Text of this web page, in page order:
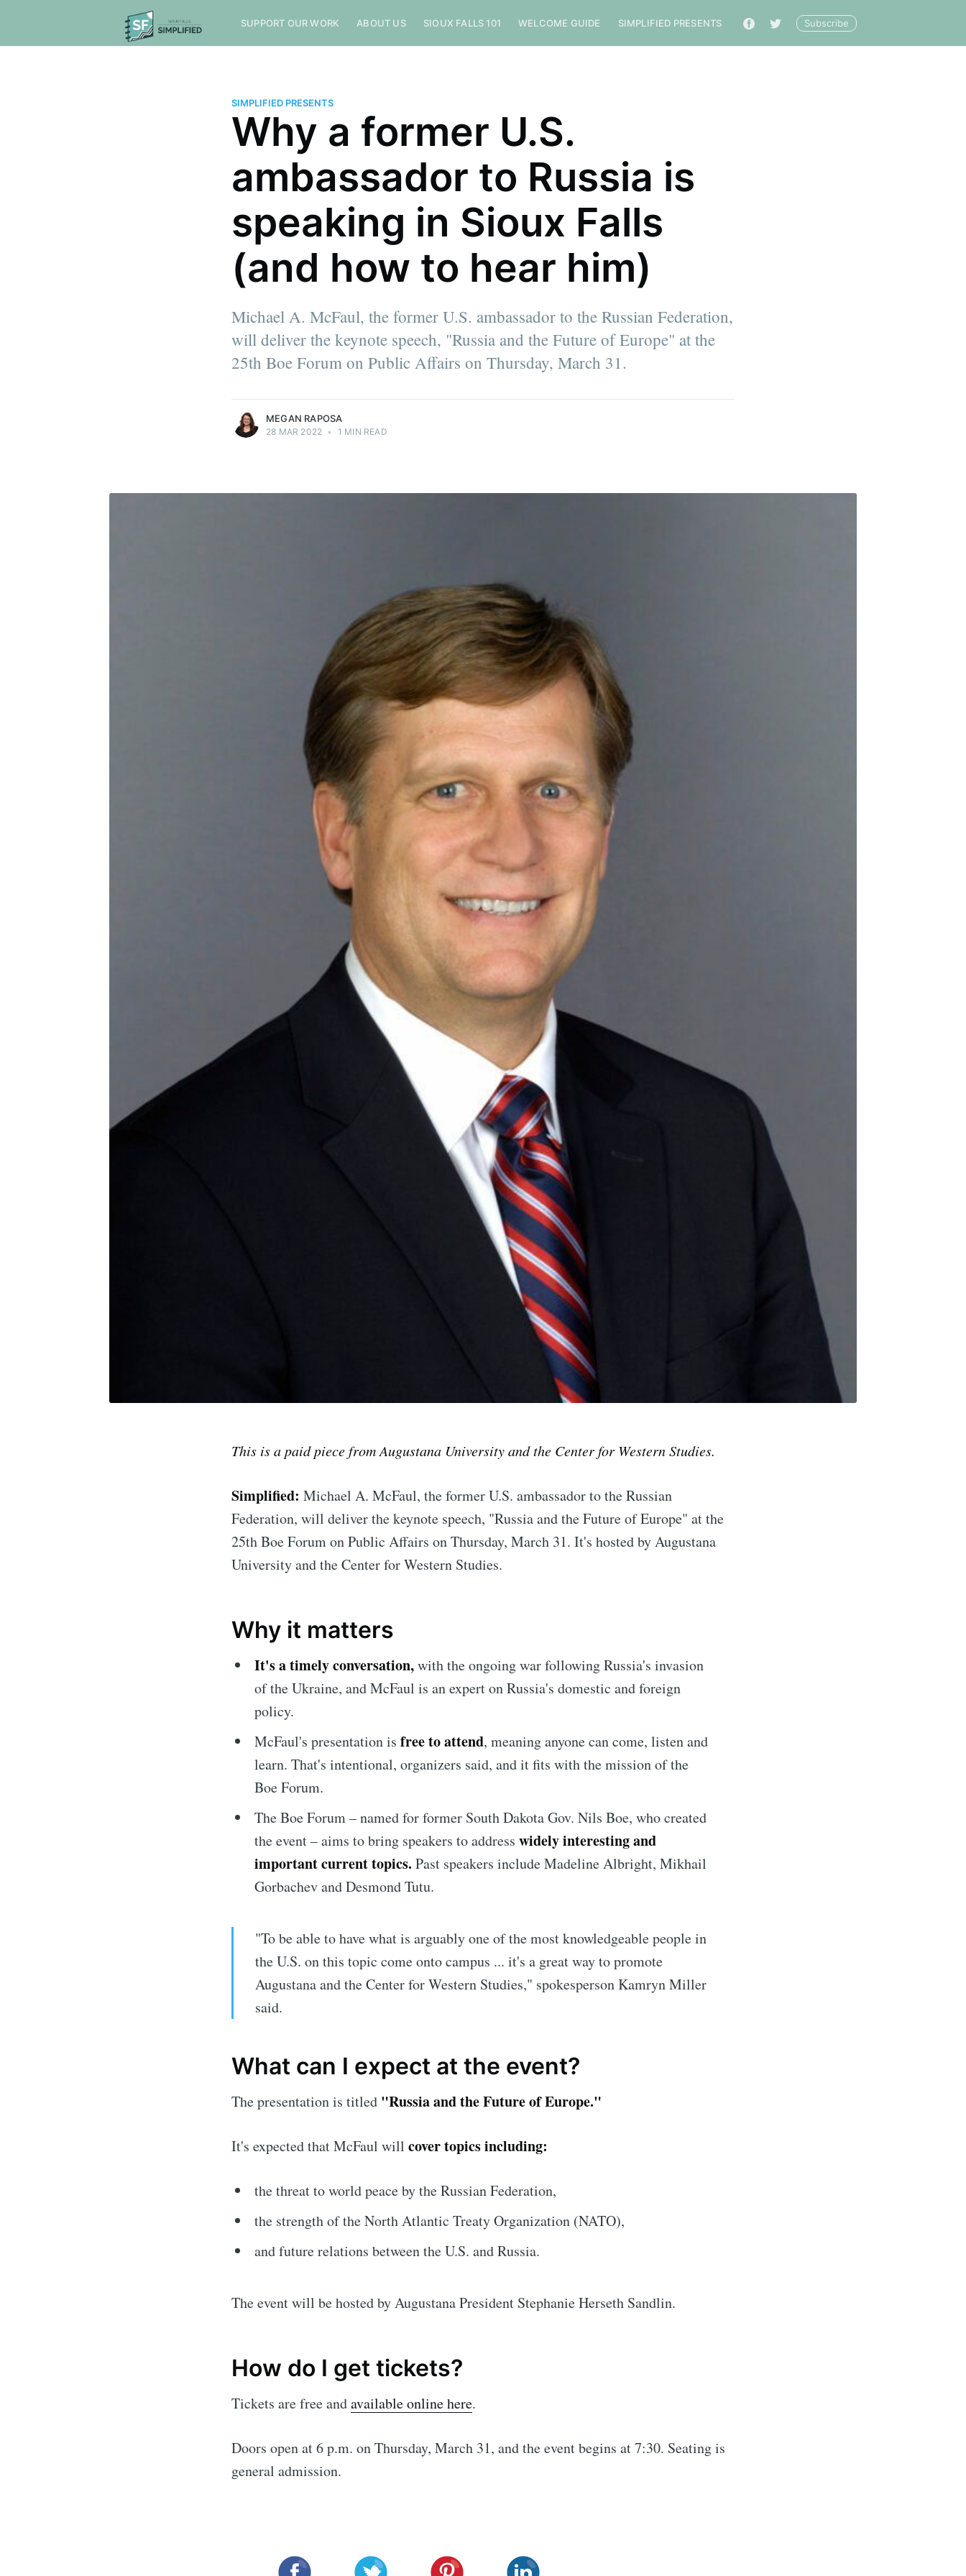
SUPPORT OUR WORK ABOUT US SIOUX FALLS 101 WELCOME GUIDE SIMPLIFIED PRESENTS 🔎 Subscribe
SIMPLIFIED PRESENTS
Why a former U.S.
ambassador to Russia is
speaking in Sioux Falls
(and how to hear him)
Michael A. McFaul, the former U.S. ambassador to the Russian Federation,
will deliver the keynote speech, "Russia and the Future of Europe" at the
25th Boe Forum on Public Affairs on Thursday, March 31.
MEGAN RAPOSA
28 MAR 2022 • 1 MIN READ
This is a paid piece from Augustana University and the Center for Western Studies.
Simplified: Michael A. McFaul, the former U.S. ambassador to the Russian
Federation, will deliver the keynote speech, "Russia and the Future of Europe" at the
25th Boe Forum on Public Affairs on Thursday, March 31. It's hosted by Augustana
University and the Center for Western Studies.
Why it matters
It's a timely conversation,with the ongoing war following Russia's invasion
of the Ukraine, and McFaul is an expert on Russia's domestic and foreign
policy.
McFaul's presentation is free to attend, meaning anyone can come, listen and
learn. That's intentional, organizers said, and it fits with the mission of the
Boe Forum.
The Boe Forum– named for former South Dakota Gov. Nils Boe, who created
the event – aims to bring speakers to address widely interesting and
important current topics. Past speakers include Madeline Albright, Mikhail
Gorbachev and Desmond Tutu.
"To be able to have what is arguably one of the most knowledgeable people in
the U.S. on this topic come onto campus ... it's a great way to promote
Augustana and the Center for Western Studies," spokesperson Kamryn Miller
said.
What can I expect at the event?
The presentation is titled "Russia and the Future of Europe."
It's expected that McFaul will cover topics including:
the threat to world peace by the Russian Federation,
the strength of the North Atlantic Treaty Organization (NATO),
and future relations between the U.S. and Russia.
The event will be hosted by Augustana President Stephanie Herseth Sandlin.
How do I get tickets?
Tickets are free andavailable online here.
Doors open at 6 p.m. on Thursday, March 31, and the event begins at 7:30. Seating is
general admission.
Subscribe to Sioux Falls Simplified
Stay up to date! Get all the latest & greatest posts delivered
straight to your inbox